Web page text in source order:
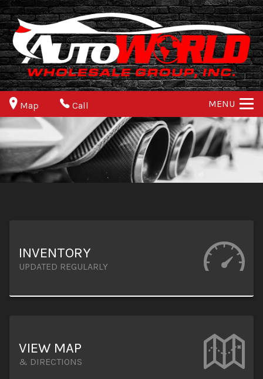
Map Call MENU
INVENTORY
UPDATED REGULARLY
VIEW MAP
& DIRECTIONS